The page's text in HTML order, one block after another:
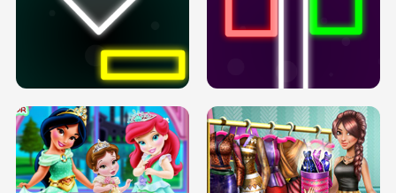
PREGNANT PRINCESS TANNING
SOLARIUM H5